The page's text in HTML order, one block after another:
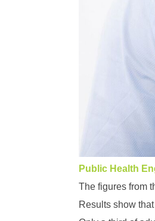
Public Health
The figures from
Results show